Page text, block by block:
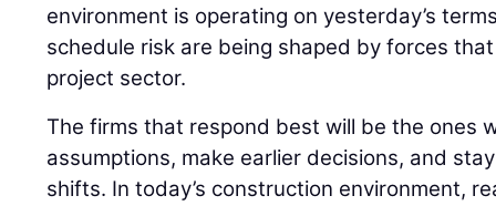
environment is operating on yesterday’s
schedule risk are being shaped by forces
project sector.
The firms that respond best will be the ones
assumptions, make earlier decisions, and
shifts. In today’s construction environment,